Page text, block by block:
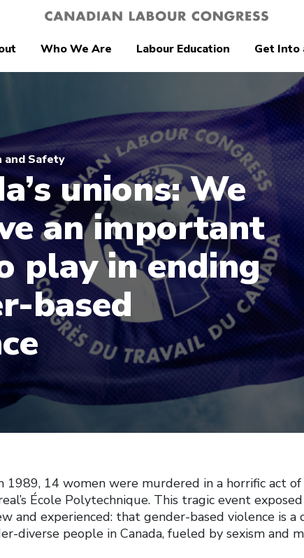
Who We Are Labour Education Get Into
and Safety
unions: We
an important
play in ending
based
1989, 14 women were murdered in a horrific act
École Polytechnique. This tragic event
and experienced: that gender-based violence is
diverse people in Canada, fueled by sexism and